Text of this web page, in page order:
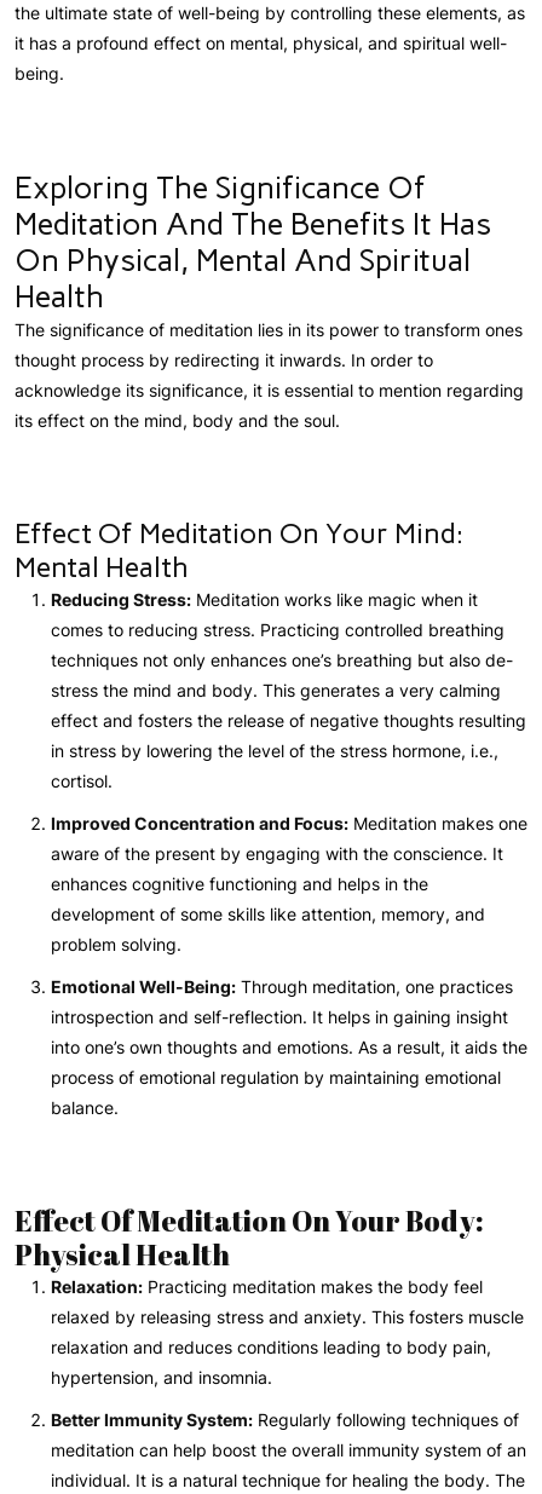
the ultimate state of well-being by controlling these elements, as
it has a profound effect on mental, physical, and spiritual well-
being.
Exploring The Significance Of
Meditation And The Benefits It Has
On Physical, Mental And Spiritual
Health
The significance of meditation lies in its power to transform ones
thought process by redirecting it inwards. In order to
acknowledge its significance, it is essential to mention regarding
its effect on the mind, body and the soul.
Effect Of Meditation On Your Mind:
Mental Health
Reducing Stress: Meditation works like magic when it
comes to reducing stress. Practicing controlled breathing
techniques not only enhances one’s breathing but also de-
stress the mind and body. This generates a very calming
effect and fosters the release of negative thoughts resulting
in stress by lowering the level of the stress hormone, i.e.,
cortisol.
Improved Concentration and Focus: Meditation makes one
aware of the present by engaging with the conscience. It
enhances cognitive functioning and helps in the
development of some skills like attention, memory, and
problem solving.
Emotional Well-Being: Through meditation, one practices
introspection and self-reflection. It helps in gaining insight
into one’s own thoughts and emotions. As a result, it aids the
process of emotional regulation by maintaining emotional
balance.
Effect Of Meditation On Your Body:
Physical Health
Relaxation: Practicing meditation makes the body feel
relaxed by releasing stress and anxiety. This fosters muscle
relaxation and reduces conditions leading to body pain,
hypertension, and insomnia.
Better Immunity System: Regularly following techniques of
meditation can help boost the overall immunity system of an
individual. It is a natural technique for healing the body. The